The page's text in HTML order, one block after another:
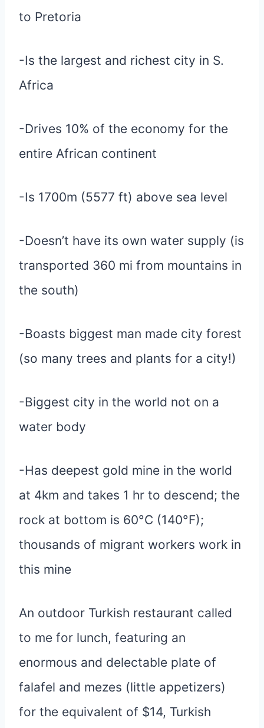
to Pretoria
-Is the largest and richest city in S.
Africa
-Drives 10% of the economy for the
entire African continent
-Is 1700m (5577 ft) above sea level
-Doesn’t have its own water supply (is
transported 360 mi from mountains in
the south)
-Boasts biggest man made city forest
(so many trees and plants for a city!)
-Biggest city in the world not on a
water body
-Has deepest gold mine in the world
at 4km and takes 1 hr to descend; the
rock at bottom is 60°C (140°F);
thousands of migrant workers work in
this mine
An outdoor Turkish restaurant called
to me for lunch, featuring an
enormous and delectable plate of
falafel and mezes (little appetizers)
for the equivalent of $14, Turkish